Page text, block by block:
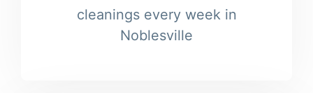
cleanings every week in
Noblesville